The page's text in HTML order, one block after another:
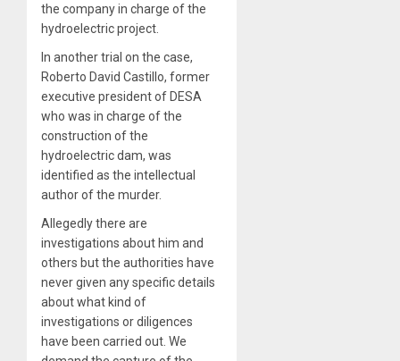
the company in charge of the
hydroelectric project.
In another trial on the case,
Roberto David Castillo, former
executive president of DESA
who was in charge of the
construction of the
hydroelectric dam, was
identified as the intellectual
author of the murder.
Allegedly there are
investigations about him and
others but the authorities have
never given any specific details
about what kind of
investigations or diligences
have been carried out. We